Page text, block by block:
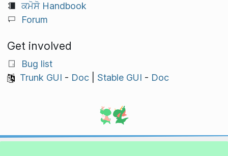
ਕਮੋਸੋ Handbook
Forum
Get involved
Bug list
Trunk GUI - Doc| Stable GUI - Doc